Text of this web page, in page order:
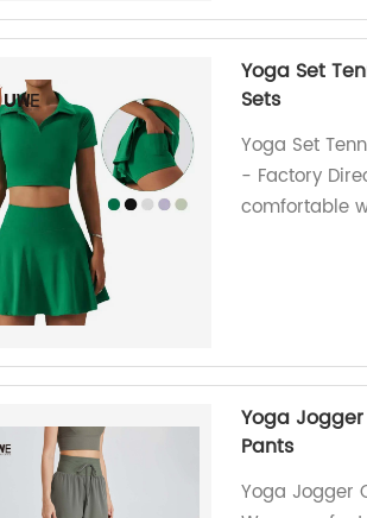
Yoga Set
Sets
Yoga Set
- Factory
comfortable
Yoga
Pants
Yoga Jogger